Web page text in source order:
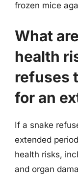
frozen mice
What
health
refuses
for an
If a snake
extended
health risks,
and organ